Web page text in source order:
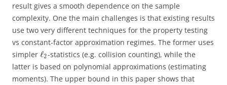
result gives a smooth dependence on the sample
complexity. One the main challenges is that existing results
use two very different techniques for the property testing
vs constant-factor approximation regimes. The former uses
simpler ℓ2-statistics (e.g. collision counting), while the
latter is based on polynomial approximations (estimating
moments). The upper bound in this paper shows that